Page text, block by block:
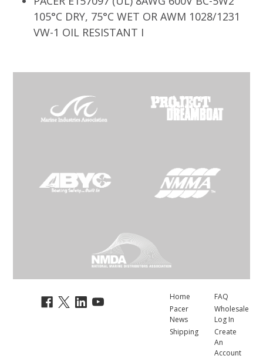
105°C DRY, 75°C WET OR AWM 1028/1231
VW-1 OIL RESISTANT I
Home
Pacer
News
Shipping
FAQ
Wholesale
Log In
Create
An
Account